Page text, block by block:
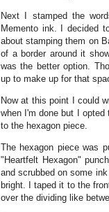
Next I stamped the
Memento ink. I decided
about stamping them on
of a border around it
was the better option.
up to make up for that
Now at this point I could
when I'm done but I opted
to the hexagon piece.
The hexagon piece was
"Heartfelt Hexagon"
and scrubbed on some
bright. I taped it to the
over the dividing like